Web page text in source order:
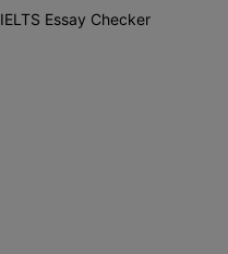
IELTS Essay Checker